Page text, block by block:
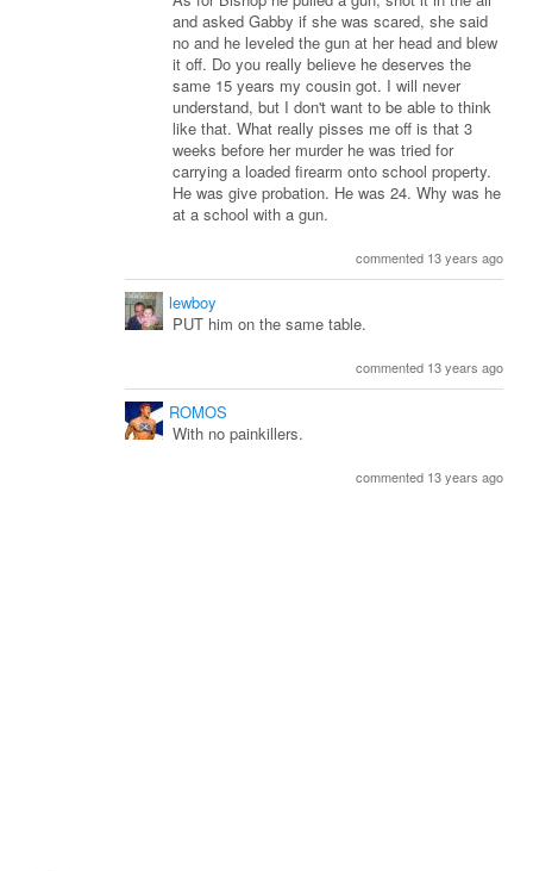
and asked Gabby if she was scared, she said
no and he leveled the gun at her head and blew
it off. Do you really believe he deserves the
same 15 years my cousin got. I will never
understand, but I don't want to be able to think
like that. What really pisses me off is that 3
weeks before her murder he was tried for
carrying a loaded firearm onto school property.
He was give probation. He was 24. Why was he
at a school with a gun.
commented 13 years ago
lewboy
PUT him on the same table.
commented 13 years ago
ROMOS
With no painkillers.
commented 13 years ago